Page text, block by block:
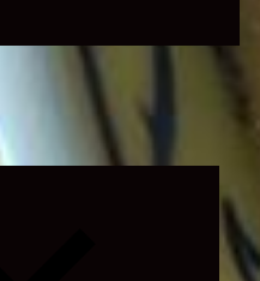
Expand
child
menu